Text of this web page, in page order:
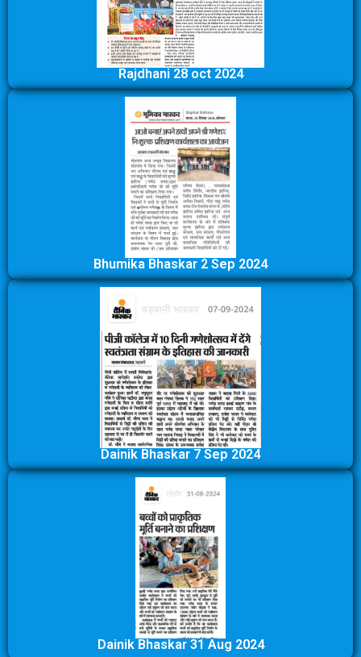
Rajdhani 28 oct 2024
Bhumika Bhaskar 2 Sep 2024
Dainik Bhaskar 7 Sep 2024
Dainik Bhaskar 31 Aug 2024